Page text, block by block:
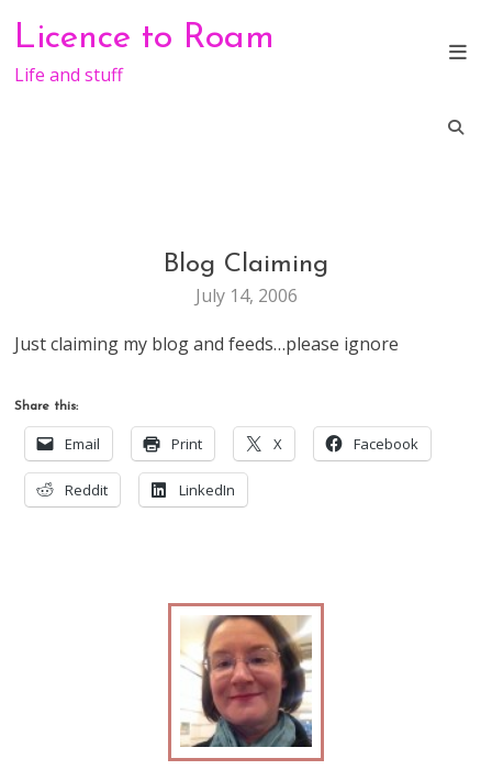
content
Licence to Roam
Life and stuff
WEB
STUFF
Blog Claiming
July 14, 2006
Just claiming my blog and feeds…please ignore
Share this:
Email Print X Facebook
Reddit LinkedIn